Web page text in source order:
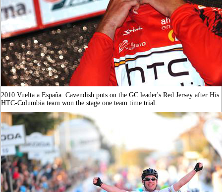
2010 Vuelta a España: Cavendish puts on the GC leader's Red Jersey after His
HTC-Columbia team won the stage one team time trial.